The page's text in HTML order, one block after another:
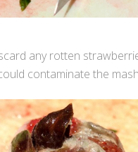
any rotten
contaminate the